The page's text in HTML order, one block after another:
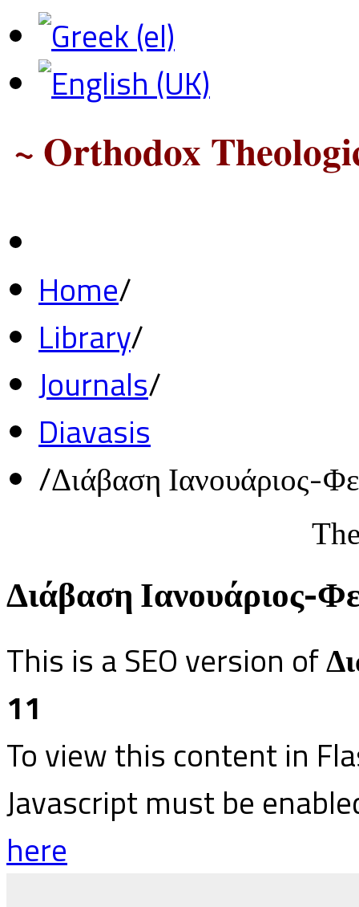
~ Orthodox
Home/
Library/
Journals/
Diavasis
/Διάβαση Ιανουάριος-
Διάβαση Ιανουάριος-
This is a SEO version of
11
To view this content in
Javascript must be
here